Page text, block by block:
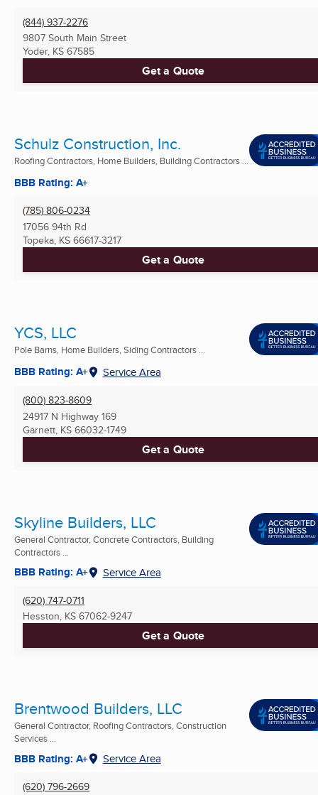
(844) 937-2276
9807 South Main Street
Yoder, KS 67585
Get a Quote
Schulz Construction, Inc.
Roofing Contractors, Home Builders, Building Contractors ...
BBB Rating: A+
(785) 806-0234
17056 94th Rd
Topeka, KS 66617-3217
Get a Quote
YCS, LLC
Pole Barns, Home Builders, Siding Contractors ...
BBB Rating: A+ Service Area
(800) 823-8609
24917 N Highway 169
Garnett, KS 66032-1749
Get a Quote
Skyline Builders, LLC
General Contractor, Concrete Contractors, Building
Contractors ...
BBB Rating: A+ Service Area
(620) 747-0711
Hesston, KS 67062-9247
Get a Quote
Brentwood Builders, LLC
General Contractor, Roofing Contractors, Construction
Services ...
BBB Rating: A+ Service Area
(620) 796-2669